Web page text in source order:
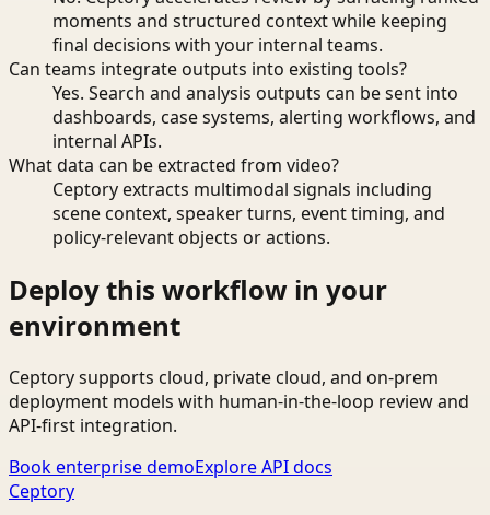
moments and structured context while keeping
final decisions with your internal teams.
Can teams integrate outputs into existing tools?
Yes. Search and analysis outputs can be sent into
dashboards, case systems, alerting workflows, and
internal APIs.
What data can be extracted from video?
Ceptory extracts multimodal signals including
scene context, speaker turns, event timing, and
policy-relevant objects or actions.
Deploy this workflow in your
environment
Ceptory supports cloud, private cloud, and on-prem
deployment models with human-in-the-loop review and
API-first integration.
Book enterprise demoExplore API docs
Ceptory